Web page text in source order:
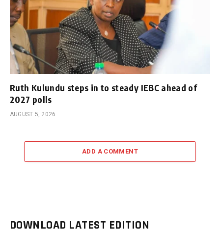
Ruth Kulundu steps in to steady IEBC ahead of
2027 polls
AUGUST 5, 2026
ADD A COMMENT
DOWNLOAD LATEST EDITION